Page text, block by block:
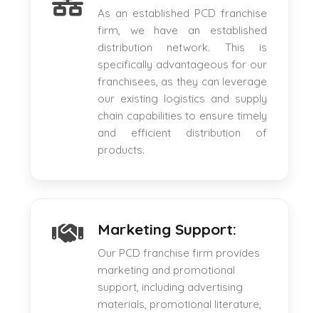
As an established PCD franchise
firm, we have an established
distribution network. This is
specifically advantageous for our
franchisees, as they can leverage
our existing logistics and supply
chain capabilities to ensure timely
and efficient distribution of
products.
Marketing Support:
Our PCD franchise firm provides
marketing and promotional
support, including advertising
materials, promotional literature,